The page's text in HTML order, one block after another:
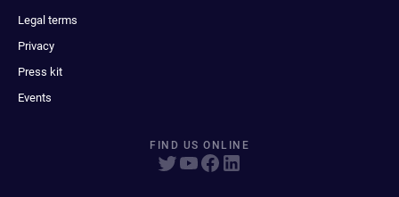
Legal terms
Privacy
Press kit
Events
FIND US ONLINE